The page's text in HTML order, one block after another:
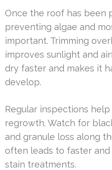
Once the roof has been
preventing algae and
important. Trimming
improves sunlight and
dry faster and makes it
develop.
Regular inspections
regrowth. Watch for
and granule loss along
often leads to faster
stain treatments.